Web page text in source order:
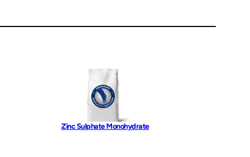
Zinc Sulphate Monohydrate